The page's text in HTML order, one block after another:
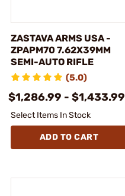
ZASTAVA ARMS USA -
ZPAPM70 7.62X39MM
SEMI-AUTO RIFLE
(5.0)
$1,286.99 - $1,433.99
Select Items In Stock
ADD TO CART